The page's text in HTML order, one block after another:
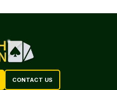
CONTACT US